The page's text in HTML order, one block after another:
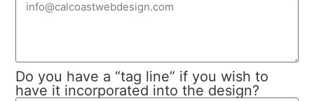
Do you have a “tag line” if you wish to
have it incorporated into the design?